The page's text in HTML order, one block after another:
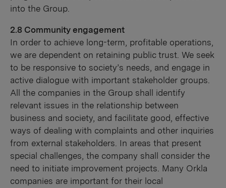
into the Group.
2.8 Community engagement
In order to achieve long-term, profitable operations,
we are dependent on retaining public trust. We seek
to be responsive to society’s needs, and engage in
active dialogue with important stakeholder groups.
All the companies in the Group shall identify
relevant issues in the relationship between
business and society, and facilitate good, effective
ways of dealing with complaints and other inquiries
from external stakeholders. In areas that present
special challenges, the company shall consider the
need to initiate improvement projects. Many Orkla
companies are important for their local